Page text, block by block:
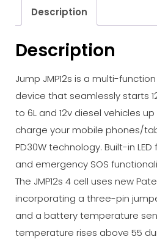
Description
Description
Jump JMP12s is a multi-
device that seamlessly starts
to 6L and 12v diesel vehicles
charge your mobile phones/
PD30W technology. Built-in
and emergency SOS
The JMP12s 4 cell uses new
incorporating a three-pin
and a battery temperature
temperature rises above 55